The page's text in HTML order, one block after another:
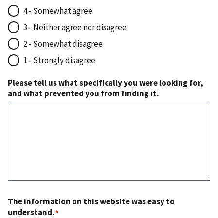
4 - Somewhat agree
3 - Neither agree nor disagree
2 - Somewhat disagree
1 - Strongly disagree
Please tell us what specifically you were looking for,
and what prevented you from finding it.
The information on this website was easy to
understand.